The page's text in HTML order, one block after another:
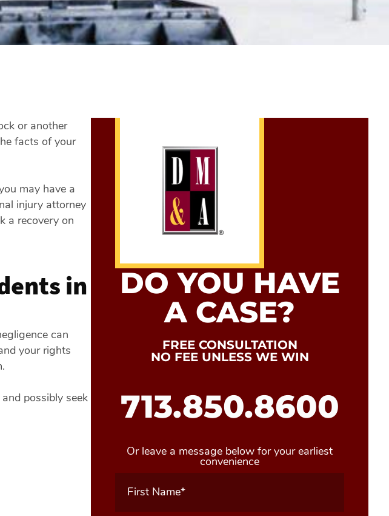
or another
facts of your
may have a
injury attorney
a recovery on
in
can
your rights
possibly seek
DO YOU HAVE
A CASE?
FREE CONSULTATION
NO FEE UNLESS WE WIN
713.850.8600
Or leave a message below for your earliest
convenience
First
Name
(Required)